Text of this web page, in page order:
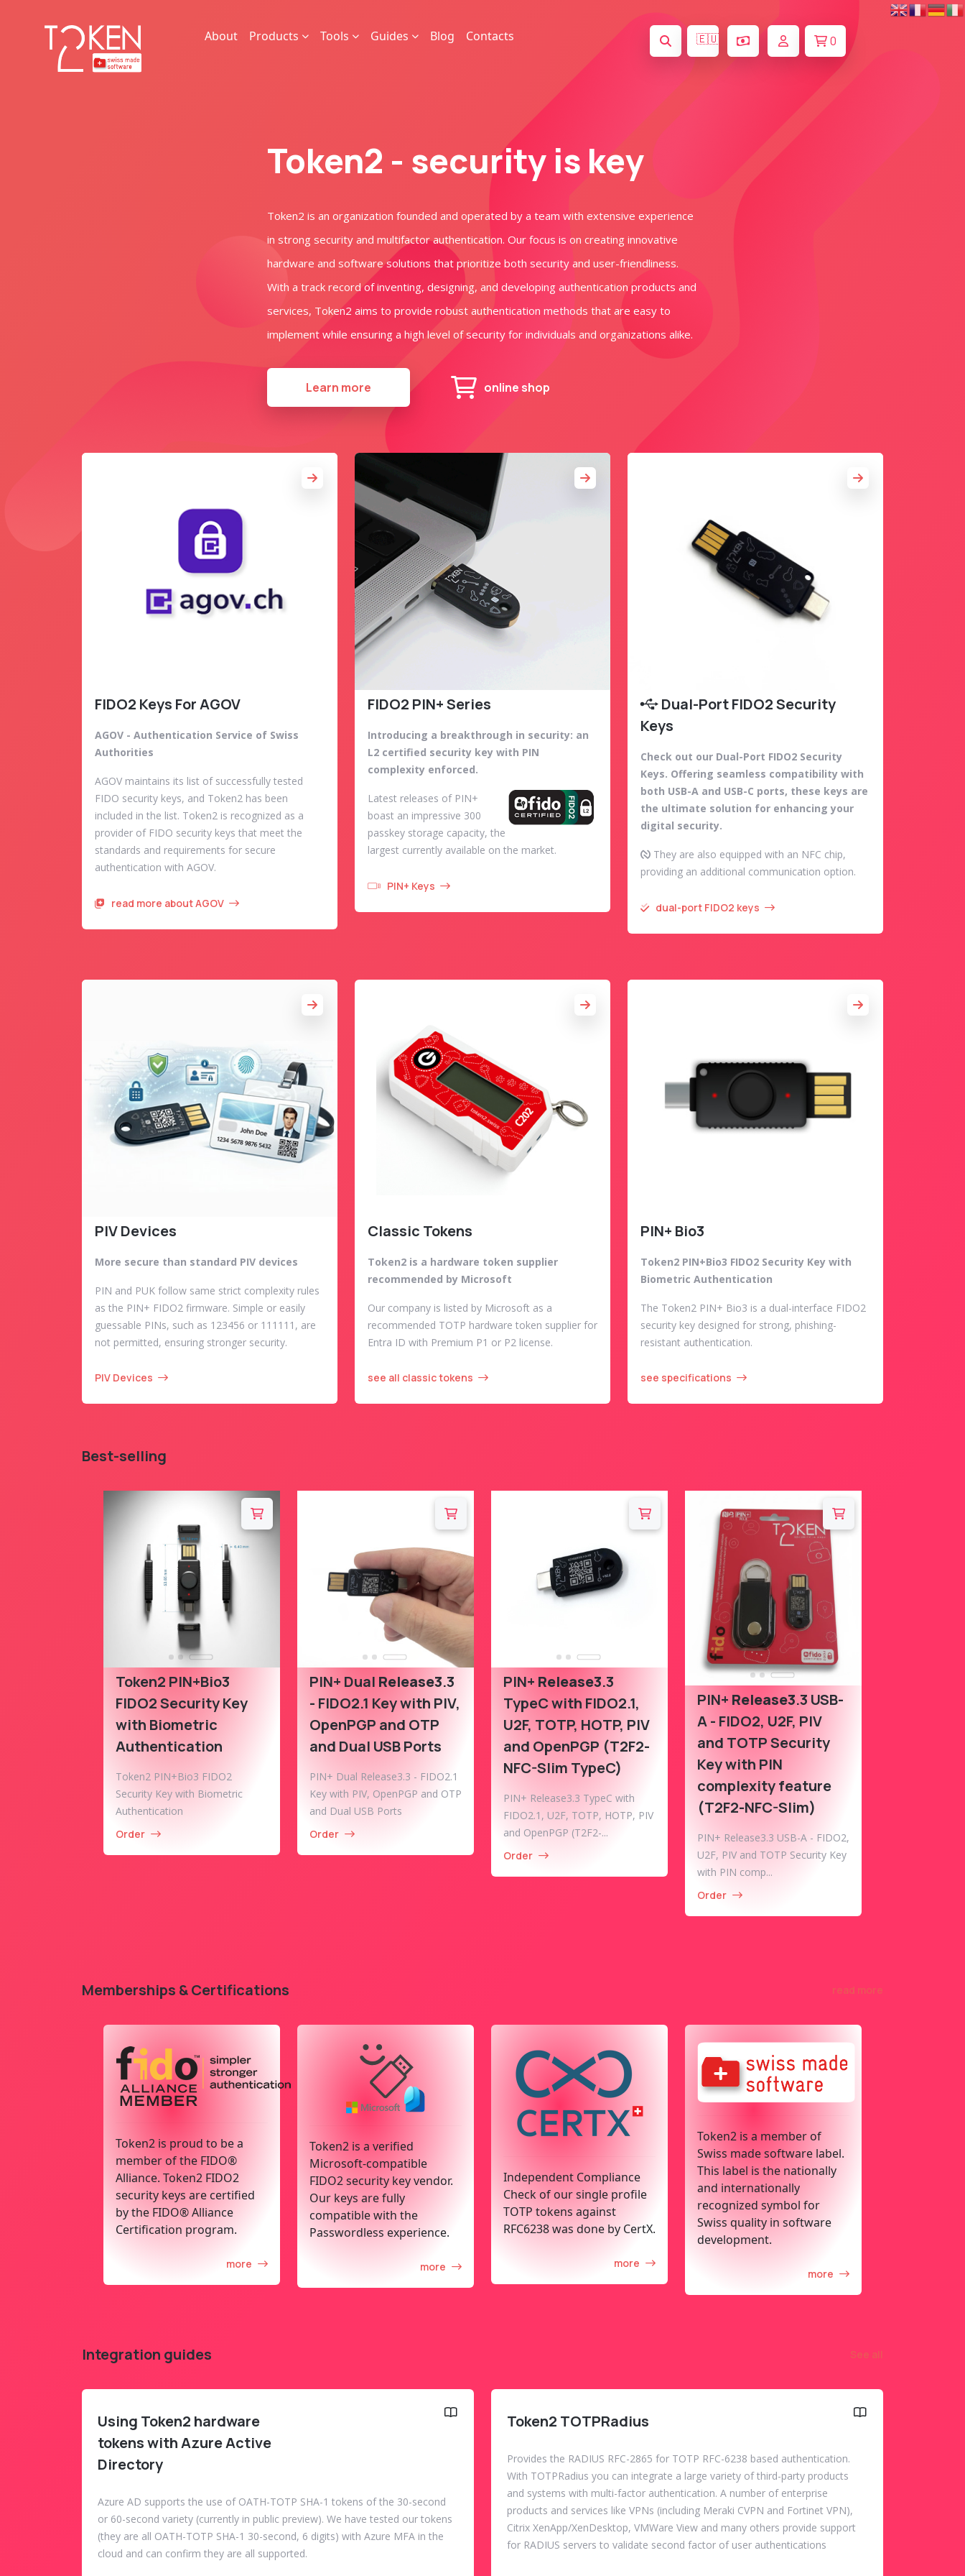
About Products Tools Guides Blog Contacts 🇪🇺 0
Token2 - security is key
Token2 is an organization founded and operated by a team with extensive experience
in strong security and multifactor authentication. Our focus is on creating innovative
hardware and software solutions that prioritize both security and user-friendliness.
With a track record of inventing, designing, and developing authentication products and
services, Token2 aims to provide robust authentication methods that are easy to
implement while ensuring a high level of security for individuals and organizations alike.
Learn more online shop
FIDO2 Keys For AGOV
AGOV - Authentication Service of Swiss
Authorities
AGOV maintains its list of successfully tested
FIDO security keys, and Token2 has been
included in the list. Token2 is recognized as a
provider of FIDO security keys that meet the
standards and requirements for secure
authentication with AGOV.
read more about AGOV
FIDO2 PIN+ Series
Introducing a breakthrough in security: an
L2 certified security key with PIN
complexity enforced.
Latest releases of PIN+
boast an impressive 300
passkey storage capacity, the
largest currently available on the market.
PIN+ Keys
Dual-Port FIDO2 Security
Keys
Check out our Dual-Port FIDO2 Security
Keys. Offering seamless compatibility with
both USB-A and USB-C ports, these keys are
the ultimate solution for enhancing your
digital security.
They are also equipped with an NFC chip,
providing an additional communication option.
dual-port FIDO2 keys
PIV Devices
More secure than standard PIV devices
PIN and PUK follow same strict complexity rules
as the PIN+ FIDO2 firmware. Simple or easily
guessable PINs, such as 123456 or 111111, are
not permitted, ensuring stronger security.
PIV Devices
Classic Tokens
Token2 is a hardware token supplier
recommended by Microsoft
Our company is listed by Microsoft as a
recommended TOTP hardware token supplier for
Entra ID with Premium P1 or P2 license.
see all classic tokens
PIN+ Bio3
Token2 PIN+Bio3 FIDO2 Security Key with
Biometric Authentication
The Token2 PIN+ Bio3 is a dual-interface FIDO2
security key designed for strong, phishing-
resistant authentication.
see specifications
Best-selling
Token2 PIN+Bio3
FIDO2 Security Key
with Biometric
Authentication
Token2 PIN+Bio3 FIDO2
Security Key with Biometric
Authentication
Order
PIN+ Dual Release3.3
- FIDO2.1 Key with PIV,
OpenPGP and OTP
and Dual USB Ports
PIN+ Dual Release3.3 - FIDO2.1
Key with PIV, OpenPGP and OTP
and Dual USB Ports
Order
PIN+ Release3.3
TypeC with FIDO2.1,
U2F, TOTP, HOTP, PIV
and OpenPGP (T2F2-
NFC-Slim TypeC)
PIN+ Release3.3 TypeC with
FIDO2.1, U2F, TOTP, HOTP, PIV
and OpenPGP (T2F2-...
Order
PIN+ Release3.3 USB-
A - FIDO2, U2F, PIV
and TOTP Security
Key with PIN
complexity feature
(T2F2-NFC-Slim)
PIN+ Release3.3 USB-A - FIDO2,
U2F, PIV and TOTP Security Key
with PIN comp...
Order
Memberships & Certifications read more
Token2 is proud to be a
member of the FIDO®
Alliance. Token2 FIDO2
security keys are certified
by the FIDO® Alliance
Certification program.
more
Token2 is a verified
Microsoft-compatible
FIDO2 security key vendor.
Our keys are fully
compatible with the
Passwordless experience.
more
Independent Compliance
Check of our single profile
TOTP tokens against
RFC6238 was done by CertX.
more
Token2 is a member of
Swiss made software label.
This label is the nationally
and internationally
recognized symbol for
Swiss quality in software
development.
more
Integration guides See all
Using Token2 hardware
tokens with Azure Active
Directory
Azure AD supports the use of OATH-TOTP SHA-1 tokens of the 30-second
or 60-second variety (currently in public preview). We have tested our tokens
(they are all OATH-TOTP SHA-1 30-second, 6 digits) with Azure MFA in the
cloud and can confirm they are all supported.
Token2 TOTPRadius
Provides the RADIUS RFC-2865 for TOTP RFC-6238 based authentication.
With TOTPRadius you can integrate a large variety of third-party products
and systems with multi-factor authentication. A number of enterprise
products and services like VPNs (including Meraki CVPN and Fortinet VPN),
Citrix XenApp/XenDesktop, VMWare View and many others provide support
for RADIUS servers to validate second factor of user authentications